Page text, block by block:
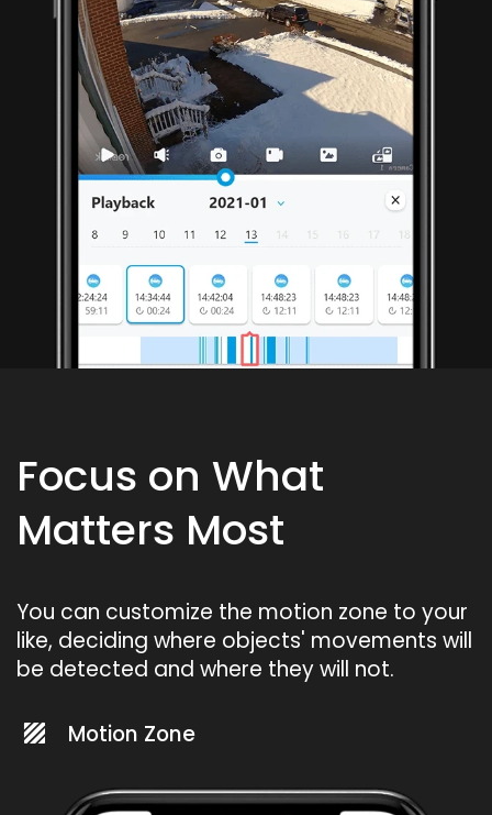
Focus on What
Matters Most
You can customize the motion zone to your
like, deciding where objects' movements will
be detected and where they will not.
Motion Zone